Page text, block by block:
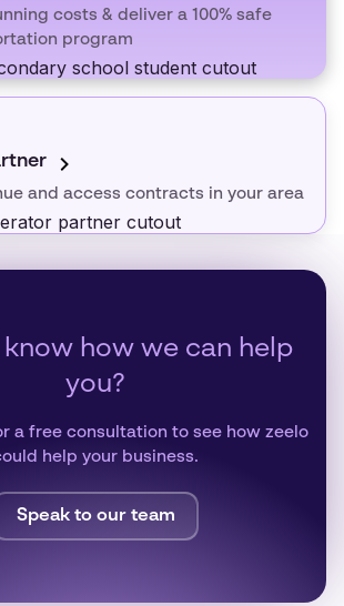
costs & deliver a 100% safe
program
and access contracts in your area
how we can help
you?
a free consultation to see how zeelo
help your business.
Speak to our team